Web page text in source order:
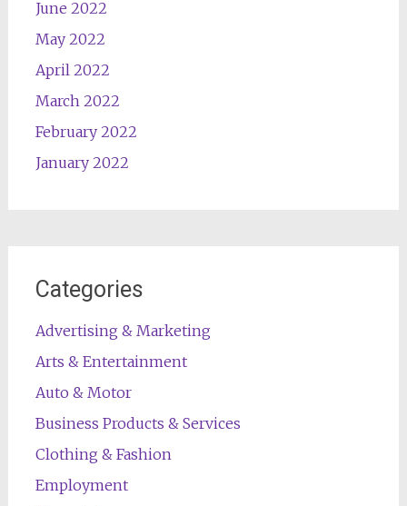
June 2022
May 2022
April 2022
March 2022
February 2022
January 2022
Categories
Advertising & Marketing
Arts & Entertainment
Auto & Motor
Business Products & Services
Clothing & Fashion
Employment